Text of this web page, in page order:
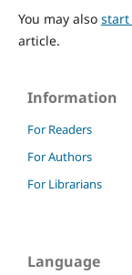
You may also start
article.
Information
For Readers
For Authors
For Librarians
Language